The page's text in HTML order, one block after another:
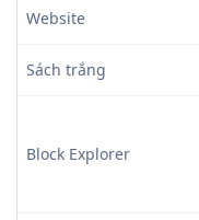
Website
Sách trắng
Block Explorer